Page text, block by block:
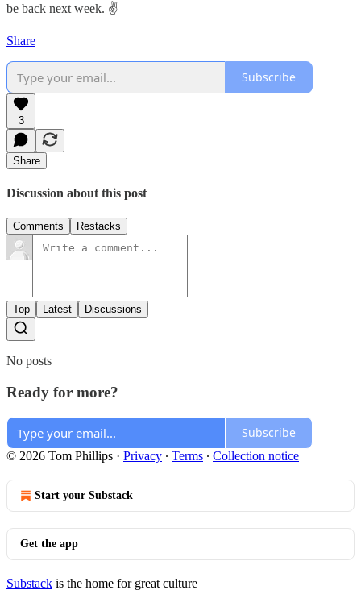
be back next week. ✌️
Share
Subscribe
3
Share
Discussion about this post
Comments Restacks
Top Latest Discussions
No posts
Ready for more?
Subscribe
© 2026 Tom Phillips · Privacy ∙ Terms ∙ Collection notice
Start your Substack
Get the app
Substack is the home for great culture